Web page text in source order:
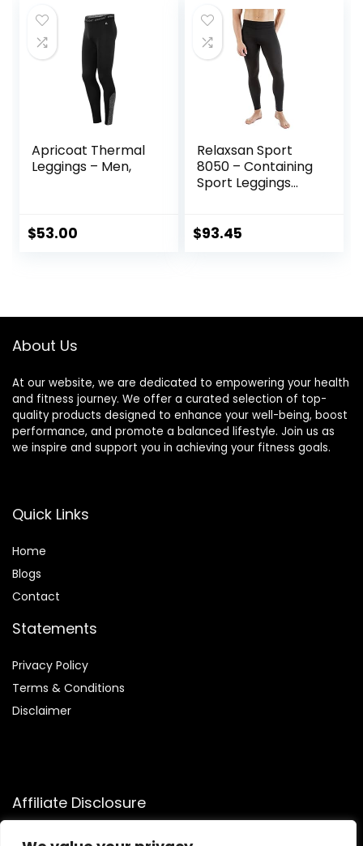
Apricoat Thermal
Leggings – Men,
$53.00
Relaxsan Sport
8050 – Containing
Sport Leggings
$93.45
About Us
At our website, we are dedicated to empowering your health
and fitness journey. We offer a curated selection of top-
quality products designed to enhance your well-being, boost
performance, and promote a balanced lifestyle. Join us as
we inspire and support you in achieving your fitness goals.
Quick Links
Home
Blogs
Contact
Statements
Privacy Policy
Terms & Conditions
Disclaimer
Affiliate Disclosure
Disclosure:We participate in the Amazon Services LLC